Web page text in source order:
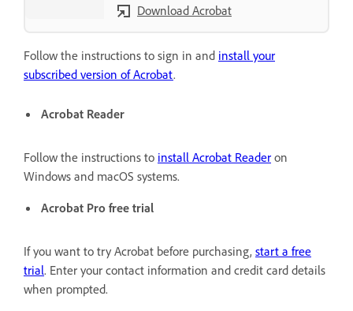
Download Acrobat
Follow the instructions to sign in and install your
subscribed version of Acrobat.
Acrobat Reader
Follow the instructions to install Acrobat Reader on
Windows and macOS systems.
Acrobat Pro free trial
If you want to try Acrobat before purchasing, start a free
trial. Enter your contact information and credit card details
when prompted.